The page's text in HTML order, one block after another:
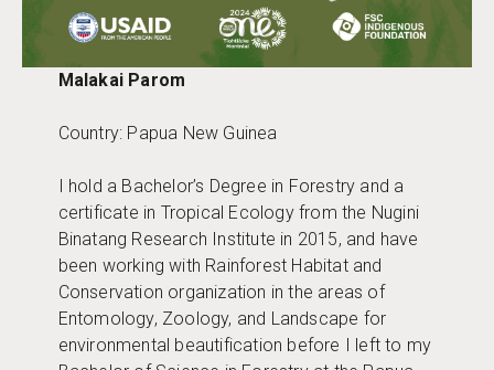
Malakai Parom
Country: Papua New Guinea
I hold a Bachelor’s Degree in Forestry and a
certificate in Tropical Ecology from the Nugini
Binatang Research Institute in 2015, and have
been working with Rainforest Habitat and
Conservation organization in the areas of
Entomology, Zoology, and Landscape for
environmental beautification before I left to my